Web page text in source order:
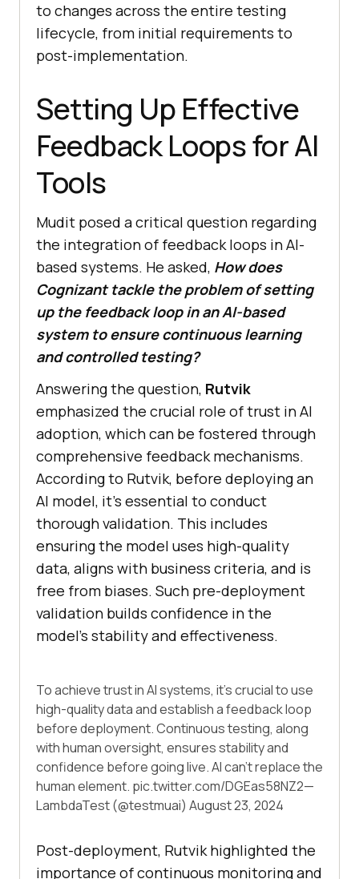
to changes across the entire testing
lifecycle, from initial requirements to
post-implementation.
Setting Up Effective
Feedback Loops for AI
Tools
Mudit posed a critical question regarding
the integration of feedback loops in AI-
based systems. He asked, How does
Cognizant tackle the problem of setting
up the feedback loop in an AI-based
system to ensure continuous learning
and controlled testing?
Answering the question, Rutvik
emphasized the crucial role of trust in AI
adoption, which can be fostered through
comprehensive feedback mechanisms.
According to Rutvik, before deploying an
AI model, it’s essential to conduct
thorough validation. This includes
ensuring the model uses high-quality
data, aligns with business criteria, and is
free from biases. Such pre-deployment
validation builds confidence in the
model’s stability and effectiveness.
To achieve trust in AI systems, it's crucial to use
high-quality data and establish a feedback loop
before deployment. Continuous testing, along
with human oversight, ensures stability and
confidence before going live. AI can't replace the
human element. pic.twitter.com/DGEas58NZ2—
LambdaTest (@testmuai) August 23, 2024
Post-deployment, Rutvik highlighted the
importance of continuous monitoring and